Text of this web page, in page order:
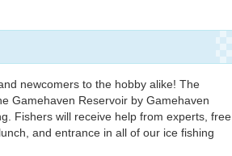
newcomers to the hobby alike! The
Gamehaven Reservoir by Gamehaven
Fishers will receive help from experts, free
and entrance in all of our ice fishing